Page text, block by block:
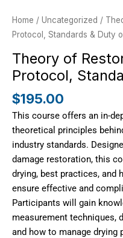
Home / Uncategorized /
Protocol, Standards & Duty
Theory of
Protocol,
$195.00
This course offers an in-
theoretical principles
industry standards.
damage restoration, this
drying, best practices, and
ensure effective and
Participants will gain
measurement techniques,
and how to manage